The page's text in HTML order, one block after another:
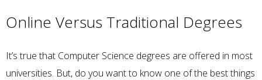
Online Versus Traditional Degrees
It’s true that Computer Science degrees are offered in most
universities. But, do you want to know one of the best things